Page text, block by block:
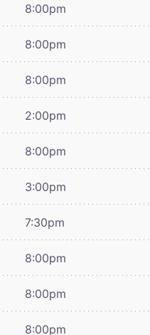
8:00pm
8:00pm
8:00pm
2:00pm
8:00pm
3:00pm
7:30pm
8:00pm
8:00pm
8:00pm